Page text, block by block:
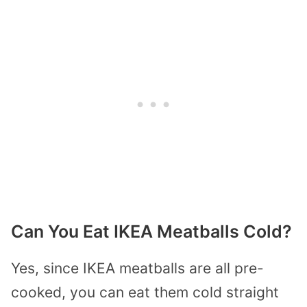
Can You Eat IKEA Meatballs Cold?
Yes, since IKEA meatballs are all pre-
cooked, you can eat them cold straight